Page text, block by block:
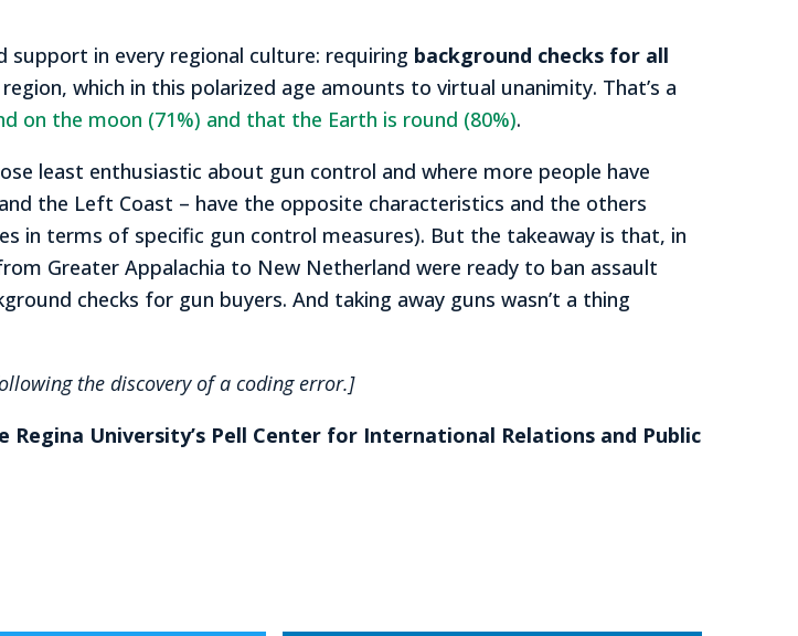
support in every regional culture: requiring background checks for all
which in this polarized age amounts to virtual unanimity. That’s a
on the moon (71%) and that the Earth is round (80%).
least enthusiastic about gun control and where more people have
the Left Coast – have the opposite characteristics and the others
in terms of specific gun control measures). But the takeaway is that, in
Greater Appalachia to New Netherland were ready to ban assault
checks for gun buyers. And taking away guns wasn’t a thing
the discovery of a coding error.]
University’s Pell Center for International Relations and Public